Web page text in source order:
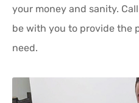
your money and sanity.
be with you to provide the
need.